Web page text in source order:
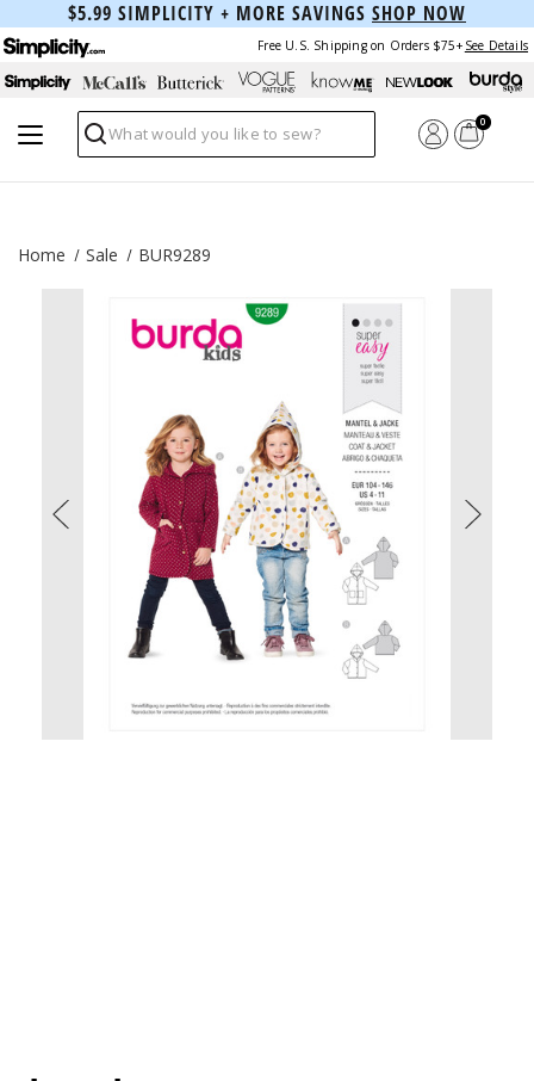
$5.99 SIMPLICITY + MORE SAVINGS SHOP NOW
Free U.S. Shipping on Orders $75+ See Details
Search
0
Home Sale BUR9289